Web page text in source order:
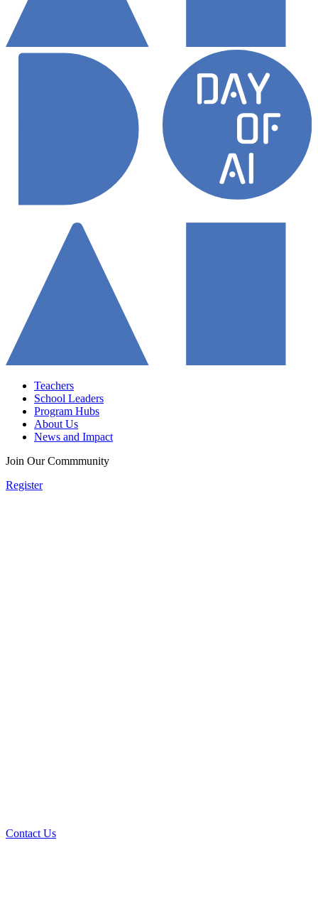
Teachers
School Leaders
Program Hubs
About Us
News and Impact
Join Our Commmunity
Register
Contact Us